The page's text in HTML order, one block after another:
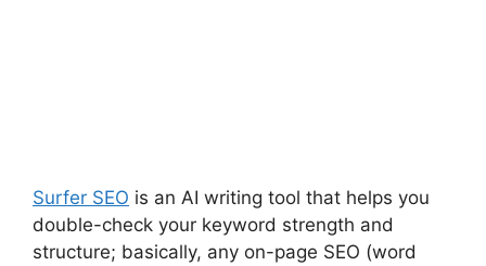
Surfer SEO is an AI writing tool that helps you
double-check your keyword strength and
structure; basically, any on-page SEO (word